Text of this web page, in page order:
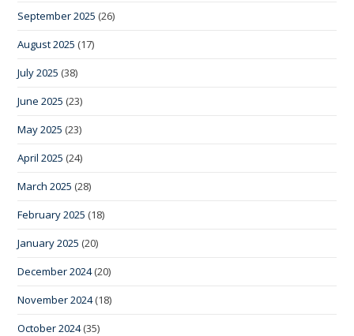
September 2025 (26)
August 2025 (17)
July 2025 (38)
June 2025 (23)
May 2025 (23)
April 2025 (24)
March 2025 (28)
February 2025 (18)
January 2025 (20)
December 2024(20)
November 2024(18)
October 2024(35)